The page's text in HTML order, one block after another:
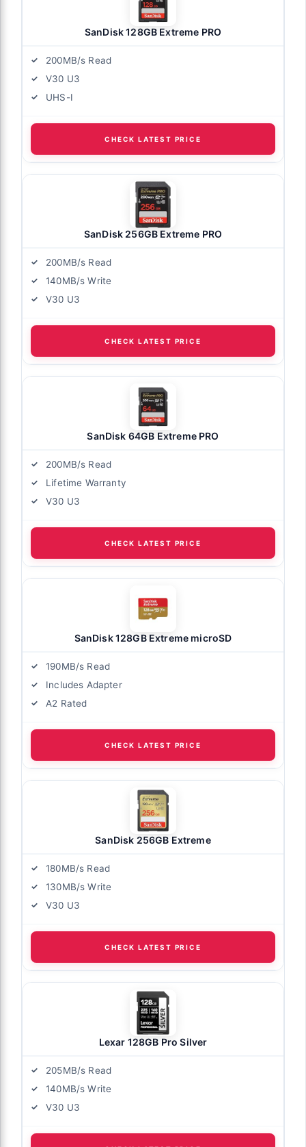
SanDisk 128GB Extreme PRO
200MB/s Read
V30 U3
UHS-I
CHECK LATEST PRICE
SanDisk 256GB Extreme PRO
200MB/s Read
140MB/s Write
V30 U3
CHECK LATEST PRICE
SanDisk 64GB Extreme PRO
200MB/s Read
Lifetime Warranty
V30 U3
CHECK LATEST PRICE
SanDisk 128GB Extreme microSD
190MB/s Read
Includes Adapter
A2 Rated
CHECK LATEST PRICE
SanDisk 256GB Extreme
180MB/s Read
130MB/s Write
V30 U3
CHECK LATEST PRICE
Lexar 128GB Pro Silver
205MB/s Read
140MB/s Write
V30 U3